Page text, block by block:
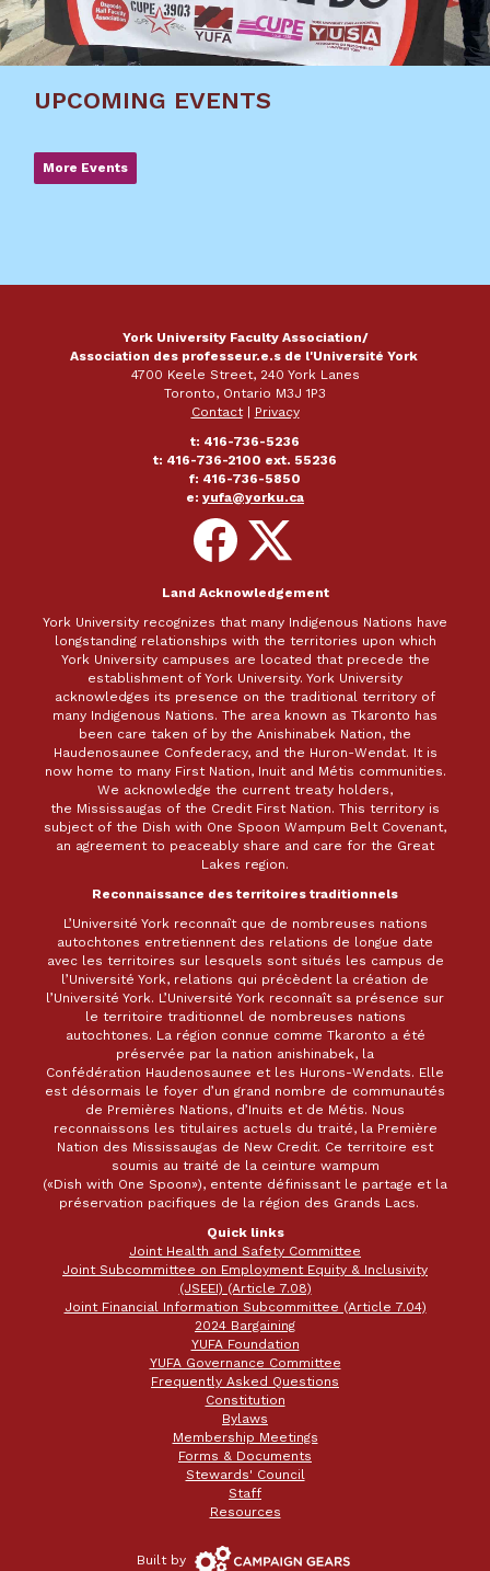
UPCOMING EVENTS
More Events
York University Faculty Association/
Association des professeur.e.s de l'Université York
4700 Keele Street, 240 York Lanes
Toronto, Ontario M3J 1P3
Contact|
Privacy
t: 416-736-5236
t: 416-736-2100 ext. 55236
f: 416-736-5850
e: yufa@yorku.ca
Follow
on
Facebook
Follow
on
X
Land Acknowledgement
York University recognizes that many Indigenous Nations have
longstanding relationships with the territories upon which
York University campuses are located that precede the
establishment of York University. York University
acknowledges its presence on the traditional territory of
many Indigenous Nations. The area known as Tkaronto has
been care taken of by the Anishinabek Nation, the
Haudenosaunee Confederacy, and the Huron-Wendat. It is
now home to many First Nation, Inuit and Métis communities.
We acknowledge the current treaty holders,
the Mississaugas of the Credit First Nation. This territory is
subject of the Dish with One Spoon Wampum Belt Covenant,
an agreement to peaceably share and care for the Great
Lakes region.
Reconnaissance des territoires traditionnels
L’Université York reconnaît que de nombreuses nations
autochtones entretiennent des relations de longue date
avec les territoires sur lesquels sont situés les campus de
l’Université York, relations qui précèdent la création de
l’Université York. L’Université York reconnaît sa présence sur
le territoire traditionnel de nombreuses nations
autochtones. La région connue comme Tkaronto a été
préservée par la nation anishinabek, la
Confédération Haudenosaunee et les Hurons-Wendats. Elle
est désormais le foyer d’un grand nombre de communautés
de Premières Nations, d’Inuits et de Métis. Nous
reconnaissons les titulaires actuels du traité, la Première
Nation des Mississaugas de New Credit. Ce territoire est
soumis au traité de la ceinture wampum
(«Dish with One Spoon»), entente définissant le partage et la
préservation pacifiques de la région des Grands Lacs.
Quick links
Joint Health and Safety Committee
Joint Subcommittee on Employment Equity & Inclusivity
(JSEEI) (Article 7.08)
Joint Financial Information Subcommittee (Article 7.04)
2024 Bargaining
YUFA Foundation
YUFA Governance Committee
Frequently Asked Questions
Constitution
Bylaws
Membership Meetings
Forms & Documents
Stewards' Council
Staff
Resources
Built by Campaign